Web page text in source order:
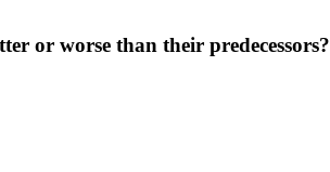
or worse than their predecessors?